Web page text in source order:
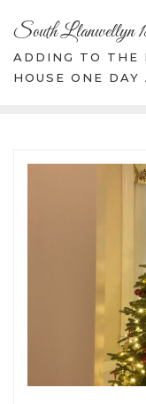
content
South Llanwellyn
ADDING TO THE
HOUSE ONE